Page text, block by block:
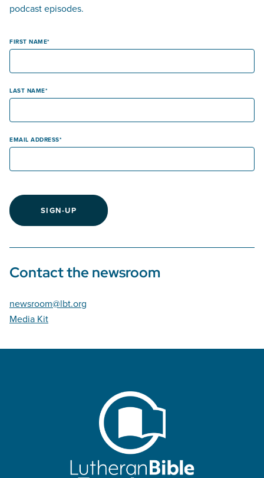
podcast episodes.
FIRST NAME
LAST NAME
EMAIL ADDRESS
SIGN-UP
Contact the newsroom
newsroom@lbt.org
Media Kit